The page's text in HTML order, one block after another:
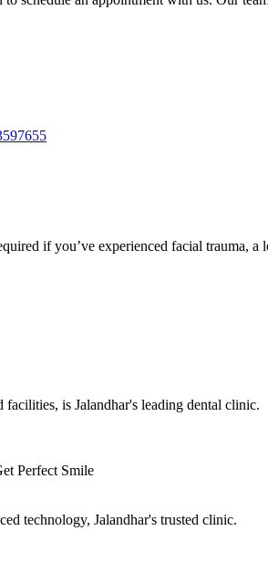
if you’ve experienced facial trauma,
is Jalandhar's leading dental clinic.
Perfect Smile
technology, Jalandhar's trusted clinic.